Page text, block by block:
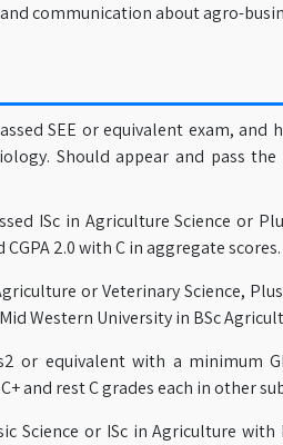
communication about agro-
SEE or equivalent exam, and
Should appear and pass
ISc in Agriculture Science or
2.0 with C in aggregate scores.
or Veterinary Science,
Western University in BSc
or equivalent with a minimum
and rest C grades each in other
Science or ISc in Agriculture